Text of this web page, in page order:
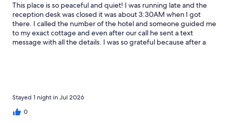
This place is so peaceful and quiet! I was running late and the
reception desk was closed it was about 3:30AM when I got
there. I called the number of the hotel and someone guided me
to my exact cottage and even after our call he sent a text
message with all the details. I was so grateful because after a
Stayed 1 night in Jul 2026
0